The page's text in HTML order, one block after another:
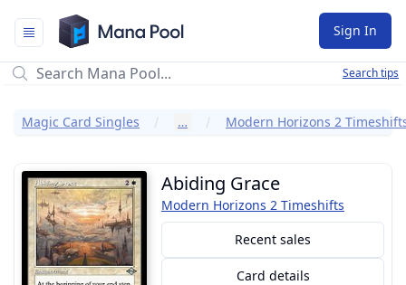
Mana Pool
Sign In
Search tips
Magic Card Singles … Modern Horizons 2
Abiding Grace
Modern Horizons 2 Timeshifts
Recent sales
Card details